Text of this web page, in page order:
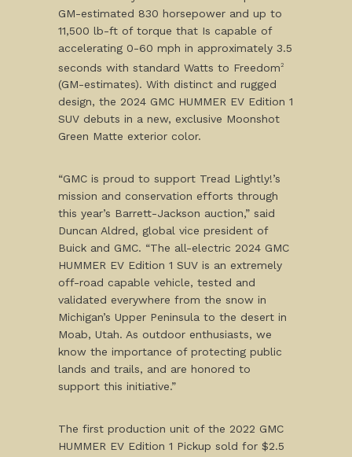
GM-estimated 830 horsepower and up to
11,500 lb-ft of torque that Is capable of
accelerating 0-60 mph in approximately 3.5
seconds with standard Watts to Freedom2
(GM-estimates). With distinct and rugged
design, the 2024 GMC HUMMER EV Edition 1
SUV debuts in a new, exclusive Moonshot
Green Matte exterior color.
“GMC is proud to support Tread Lightly!’s
mission and conservation efforts through
this year’s Barrett-Jackson auction,” said
Duncan Aldred, global vice president of
Buick and GMC. “The all-electric 2024 GMC
HUMMER EV Edition 1 SUV is an extremely
off-road capable vehicle, tested and
validated everywhere from the snow in
Michigan’s Upper Peninsula to the desert in
Moab, Utah. As outdoor enthusiasts, we
know the importance of protecting public
lands and trails, and are honored to
support this initiative.”
The first production unit of the 2022 GMC
HUMMER EV Edition 1 Pickup sold for $2.5